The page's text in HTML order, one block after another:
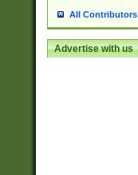
All Contributors
Advertise with us